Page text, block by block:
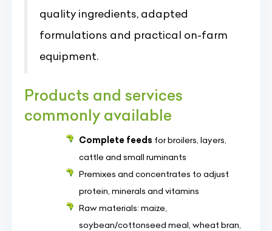
quality ingredients, adapted
formulations and practical on-farm
equipment.
Products and services
commonly available
Complete feeds for broilers, layers,
cattle and small ruminants
Premixes and concentrates to adjust
protein, minerals and vitamins
Raw materials: maize,
soybean/cottonseed meal, wheat bran,